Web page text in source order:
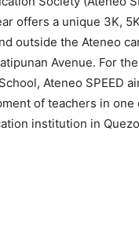
offers a unique 3K,
outside the Ateneo
Avenue. For
Ateneo SPEED
of teachers in one
institution in